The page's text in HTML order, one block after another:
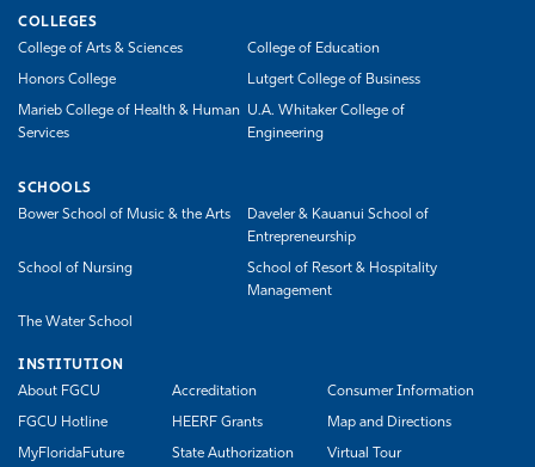
COLLEGES
College of Arts & Sciences
College of Education
Honors College Lutgert College of Business
Marieb College of Health & Human
Services
U.A. Whitaker College of
Engineering
SCHOOLS
Bower School of Music & the Arts
Daveler & Kauanui School of
Entrepreneurship
School of Nursing
School of Resort & Hospitality
Management
The Water School
INSTITUTION
About FGCU
Accreditation Consumer Information
FGCU Hotline HEERF Grants Map and Directions
MyFloridaFuture
State Authorization Virtual Tour